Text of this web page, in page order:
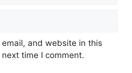
email, and website in this
time I comment.